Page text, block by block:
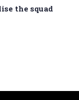
the squad